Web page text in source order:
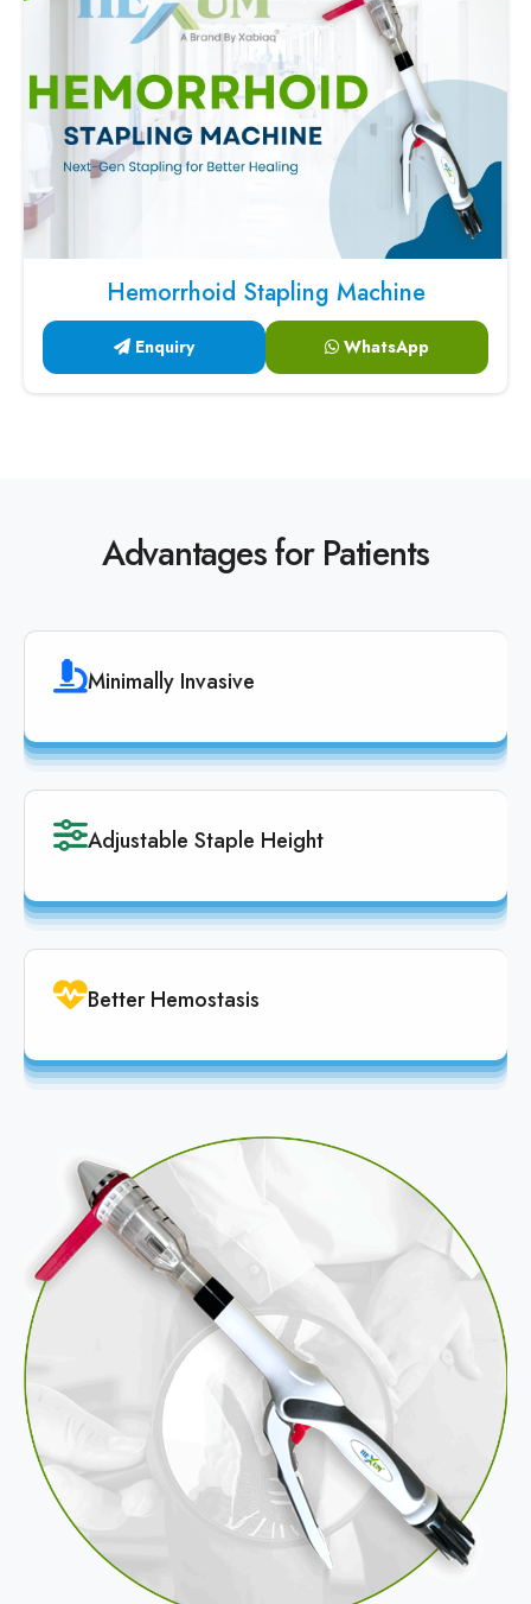
Hemorrhoid Stapling Machine
Enquiry WhatsApp
Advantages for Patients
Minimally Invasive
Adjustable Staple Height
Better Hemostasis